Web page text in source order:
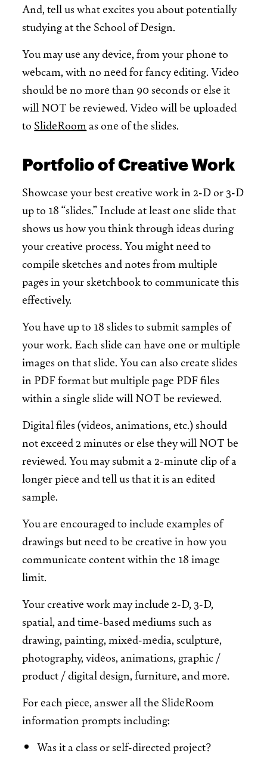
And, tell us what excites you about potentially
studying at the School of Design.
You may use any device, from your phone to
webcam, with no need for fancy editing. Video
should be no more than 90 seconds or else it
will NOT be reviewed. Video will be uploaded
to SlideRoom as one of the slides.
Portfolio of Creative Work
Showcase your best creative work in 2-D or 3-D
up to 18 “slides.” Include at least one slide that
shows us how you think through ideas during
your creative process. You might need to
compile sketches and notes from multiple
pages in your sketchbook to communicate this
effectively.
You have up to 18 slides to submit samples of
your work. Each slide can have one or multiple
images on that slide. You can also create slides
in PDF format but multiple page PDF files
within a single slide will NOT be reviewed.
Digital files (videos, animations, etc.) should
not exceed 2 minutes or else they will NOT be
reviewed. You may submit a 2-minute clip of a
longer piece and tell us that it is an edited
sample.
You are encouraged to include examples of
drawings but need to be creative in how you
communicate content within the 18 image
limit.
Your creative work may include 2-D, 3-D,
spatial, and time-based mediums such as
drawing, painting, mixed-media, sculpture,
photography, videos, animations, graphic /
product / digital design, furniture, and more.
For each piece, answer all the SlideRoom
information prompts including:
Was it a class or self-directed project?